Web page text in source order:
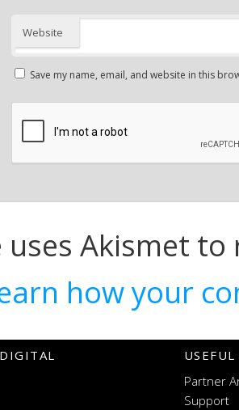
Website
Save my name, email, and website in this
uses Akismet to
how your
Partner
Support